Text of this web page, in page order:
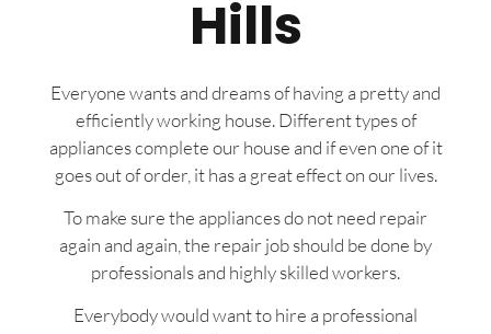
Hills
Everyone wants and dreams of having a pretty and
efficiently working house. Different types of
appliances complete our house and if even one of it
goes out of order, it has a great effect on our lives.
To make sure the appliances do not need repair
again and again, the repair job should be done by
professionals and highly skilled workers.
Everybody would want to hire a professional